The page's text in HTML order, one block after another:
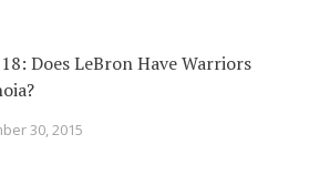
Does LeBron Have Warriors
30, 2015